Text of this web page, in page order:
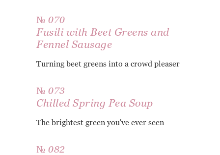
№ 070
Fusili with Beet Greens and
Fennel Sausage
Turning beet greens into a crowd pleaser
№ 073
Chilled Spring Pea Soup
The brightest green you've ever seen
№ 082